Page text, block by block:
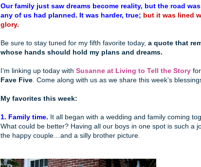
Our family just saw dreams become reality, but the road
any of us had planned. It was harder, true; but it was lined
glory.
Be sure to stay tuned for my fifth favorite today, a quote that
whose hands should hold my plans and dreams.
I’m linking up today with Susanne at Living to Tell the Story for
Fave Five . Come along with us as we share this week’s
My favorites this week:
1. Family time. It all began with a wedding and family coming
What could be better? Having all our boys in one spot is such a
the happy couple…and a silly brother picture.